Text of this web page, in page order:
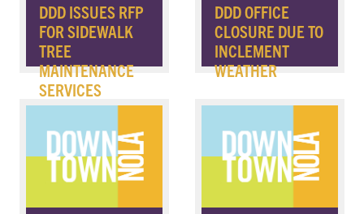
DDD ISSUES RFP
FOR SIDEWALK
TREE
MAINTENANCE
SERVICES
DDD OFFICE
CLOSURE DUE TO
INCLEMENT
WEATHER